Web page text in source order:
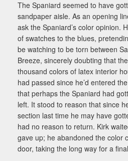
The Spaniard seemed to have
sandpaper aisle. As an opening
ask the Spaniard’s color opinion.
of swatches to the blues,
be watching to be torn between
Breeze, sincerely doubting that
thousand colors of latex interior
had passed since he’d entered
that perhaps the Spaniard had
left. It stood to reason that since
section last time he may have
had no reason to return. Kirk
gave up; he abandoned the color
door, taking the long way for a